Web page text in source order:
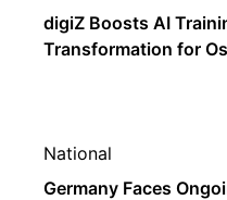
digiZ Boosts AI
Transformation for
National
Germany Faces